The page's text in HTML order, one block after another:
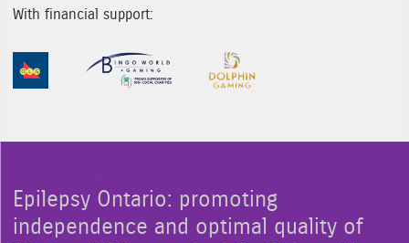
With financial support:
Sponsor Image 1 Sponsor Image 2
Epilepsy Ontario: promoting
independence and optimal quality of